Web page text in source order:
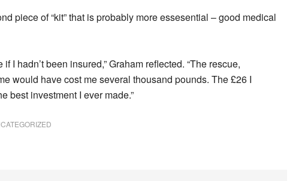
piece of “kit” that is probably more essesential – good medical
I hadn’t been insured,” Graham reflected. “The rescue,
would have cost me several thousand pounds. The £26 I
best investment I ever made.”